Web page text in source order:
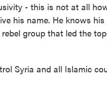
- this is not at all
his name. He knows
group that led the
Syria and all Islamic